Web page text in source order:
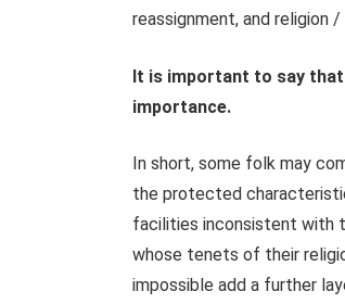
reassignment, and religion
It is important to say that
importance.
In short, some folk may
the protected
facilities inconsistent with
whose tenets of their
impossible add a further